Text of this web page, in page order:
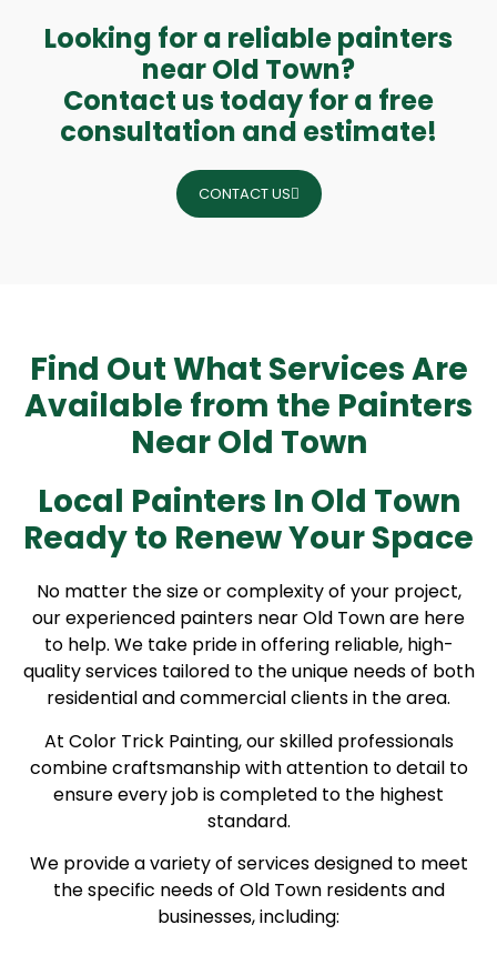
Looking for a reliable painters
near Old Town?
Contact us today for a free
consultation and estimate!
CONTACT US
Find Out What Services Are
Available from the Painters
Near Old Town
Local Painters In Old Town
Ready to Renew Your Space
No matter the size or complexity of your project,
our experienced painters near Old Town are here
to help. We take pride in offering reliable, high-
quality services tailored to the unique needs of both
residential and commercial clients in the area.
At Color Trick Painting, our skilled professionals
combine craftsmanship with attention to detail to
ensure every job is completed to the highest
standard.
We provide a variety of services designed to meet
the specific needs of Old Town residents and
businesses, including: